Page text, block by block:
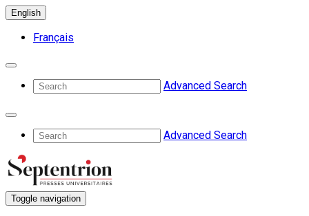
English
Français
Advanced Search
Advanced Search
Toggle navigation